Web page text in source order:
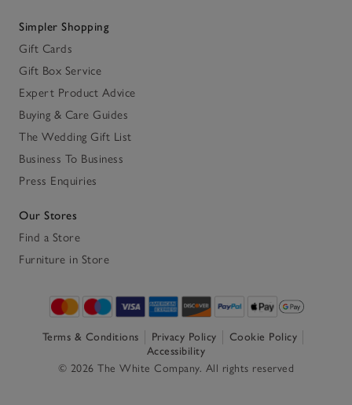
Simpler Shopping
Gift Cards
Gift Box Service
Expert Product Advice
Buying & Care Guides
The Wedding Gift List
Business To Business
Press Enquiries
Our Stores
Find a Store
Furniture in Store
Terms & Conditions Privacy Policy
Cookie Policy
Accessibility
© 2026 The White Company. All rights reserved